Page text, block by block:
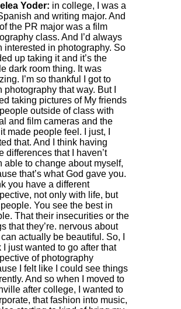
Yoder: in college, I was a
and writing major. And
the PR major was a film
class. And I’d always
interested in photography. So
up taking it and it’s the
dark room thing. It was
I’m so thankful I got to
photography that way. But I
taking pictures of My friends
outside of class with
and film cameras and the
made people feel. I just, I
that. And I think having
differences that I haven’t
able to change about myself,
that’s what God gave you.
you have a different
not only with life, but
You see the best in
That their insecurities or the
that they’re. nervous about
actually be beautiful. So, I
I just wanted to go after that
of photography
I felt like I could see things
And so when I moved to
after college, I wanted to
that fashion into music,